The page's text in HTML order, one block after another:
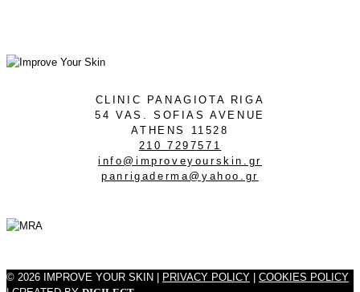
CLINIC PANAGIOTA RIGA
54 VAS. SOFIAS AVENUE
ATHENS 11528
210 7297571
info@improveyourskin.gr
panrigaderma@yahoo.gr
© 2026 IMPROVE YOUR SKIN | PRIVACY POLICY
COOKIES POLICY